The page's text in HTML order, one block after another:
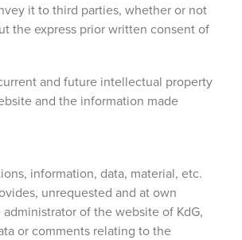
it to third parties, whether or not
the express prior written consent of
and future intellectual property
and the information made
information, data, material, etc.
unrequested and at own
of the website of KdG,
or comments relating to the